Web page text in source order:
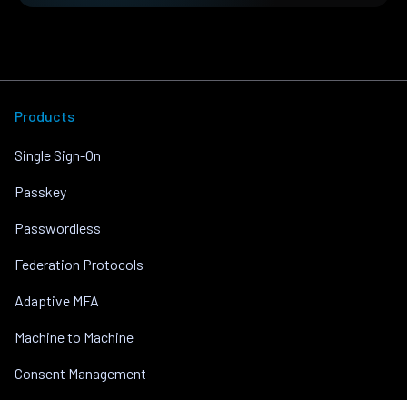
Products
Single Sign-On
Passkey
Passwordless
Federation Protocols
Adaptive MFA
Machine to Machine
Consent Management